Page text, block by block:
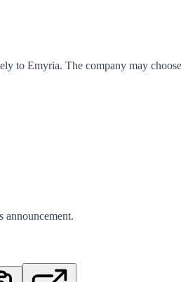
to Emyria. The company may
announcement.